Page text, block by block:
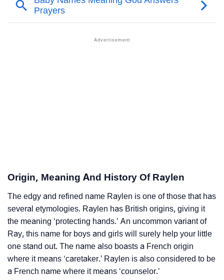
Raylen’s Zodiac Sign As Per Western Astrology
❯ Adorable ‘Raylen’ Wallpapers To Share
❯
How To Communicate The Name Raylen In Sign
Languages
❯ Name Numerology For Raylen
❯ Baby Name Lists Containing Raylen
❯ Frequently Asked Questions
Origin, Meaning And History Of Raylen
The edgy and refined name Raylen is one of those that has
several etymologies. Raylen has British origins, giving it
the meaning ‘protecting hands.’ An uncommon variant of
Ray, this name for boys and girls will surely help your little
one stand out. The name also boasts a French origin
where it means ‘caretaker.’ Raylen is also considered to be
a French name where it means ‘counselor.’